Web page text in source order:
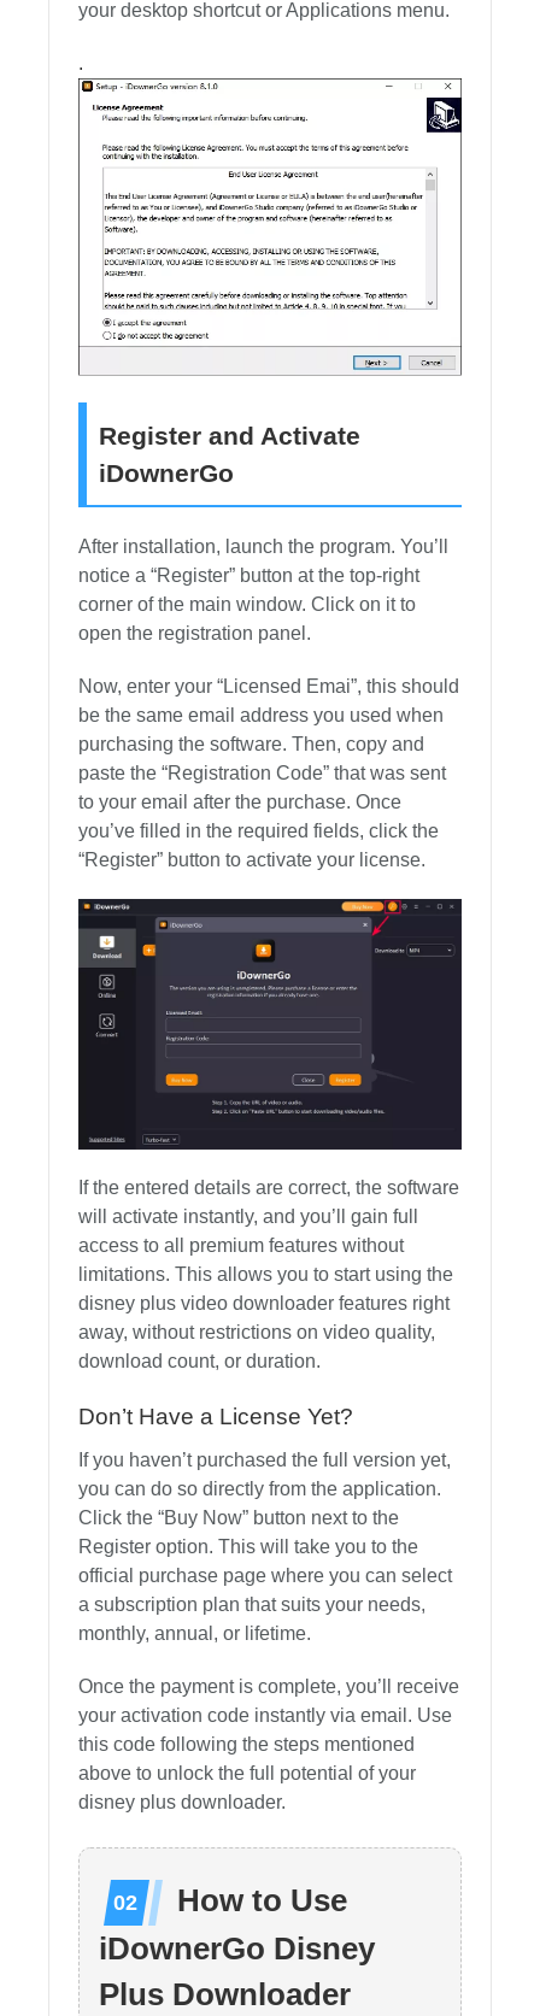
your desktop shortcut or Applications menu.
.
Register and Activate
iDownerGo
After installation, launch the program. You’ll
notice a “Register” button at the top-right
corner of the main window. Click on it to
open the registration panel.
Now, enter your “Licensed Emai”, this should
be the same email address you used when
purchasing the software. Then, copy and
paste the “Registration Code” that was sent
to your email after the purchase. Once
you’ve filled in the required fields, click the
“Register” button to activate your license.
If the entered details are correct, the software
will activate instantly, and you’ll gain full
access to all premium features without
limitations. This allows you to start using the
disney plus video downloader features right
away, without restrictions on video quality,
download count, or duration.
Don’t Have a License Yet?
If you haven’t purchased the full version yet,
you can do so directly from the application.
Click the “Buy Now” button next to the
Register option. This will take you to the
official purchase page where you can select
a subscription plan that suits your needs,
monthly, annual, or lifetime.
Once the payment is complete, you’ll receive
your activation code instantly via email. Use
this code following the steps mentioned
above to unlock the full potential of your
disney plus downloader.
How to Use
iDownerGo Disney
Plus Downloader